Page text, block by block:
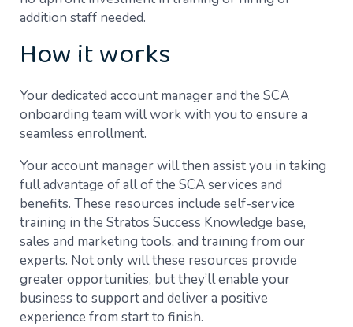
addition staff needed.
How it works
Your dedicated account manager and the SCA
onboarding team will work with you to ensure a
seamless enrollment.
Your account manager will then assist you in taking
full advantage of all of the SCA services and
benefits. These resources include self-service
training in the Stratos Success Knowledge base,
sales and marketing tools, and training from our
experts. Not only will these resources provide
greater opportunities, but they’ll enable your
business to support and deliver a positive
experience from start to finish.